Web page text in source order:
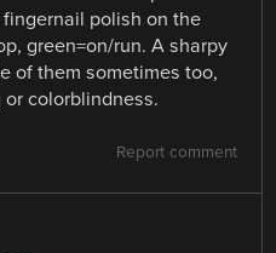
fingernail polish on the
green=on/run. A sharpy
of them sometimes too,
colorblindness.
Report comment